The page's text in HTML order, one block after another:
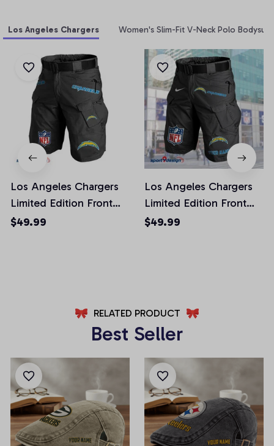
Los Angeles Chargers Women's Slim-Fit V-Neck Polo Bodysuit
Los Angeles Chargers
Limited Edition Front
Pockets Men Shorts
$49.99
Los Angeles Chargers
Limited Edition Front
Pockets Men Shorts
$49.99
RELATED PRODUCT
Best Seller